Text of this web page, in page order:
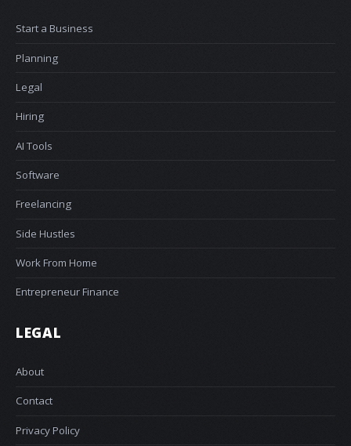
Start a Business
Planning
Legal
Hiring
AI Tools
Software
Freelancing
Side Hustles
Work From Home
Entrepreneur Finance
LEGAL
About
Contact
Privacy Policy